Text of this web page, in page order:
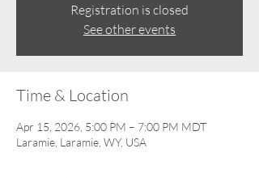
Registration is closed
See other events
Time & Location
Apr 15, 2026, 5:00 PM – 7:00 PM MDT
Laramie, Laramie, WY, USA